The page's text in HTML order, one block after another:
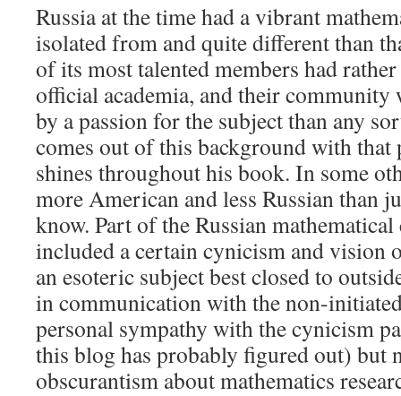
Russia at the time had a vibrant
isolated from and quite different than
of its most talented members had
official academia, and their community
by a passion for the subject than any
comes out of this background with that
shines throughout his book. In some
more American and less Russian than
know. Part of the Russian
included a certain cynicism and vision
an esoteric subject best closed to
in communication with the non-
personal sympathy with the cynicism
this blog has probably figured out) but
obscurantism about mathematics